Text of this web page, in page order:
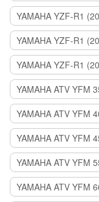
YAMAHA YZF-R1
YAMAHA YZF-R1
YAMAHA YZF-R1
YAMAHA ATV YFM
YAMAHA ATV YFM
YAMAHA ATV YFM
YAMAHA ATV YFM
YAMAHA ATV YFM